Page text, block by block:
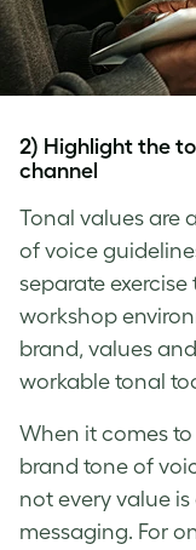
2) Highlight the
channel
Tonal values are
of voice
separate
workshop
brand, values
workable tonal
When it comes
brand tone of
not every value
messaging. For